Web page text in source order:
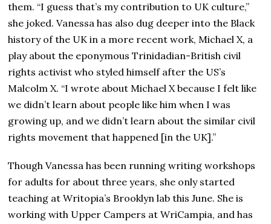
them. “I guess that’s my contribution to UK culture,”
she joked. Vanessa has also dug deeper into the Black
history of the UK in a more recent work, Michael X, a
play about the eponymous Trinidadian-British civil
rights activist who styled himself after the US’s
Malcolm X. “I wrote about Michael X because I felt like
we didn’t learn about people like him when I was
growing up, and we didn’t learn about the similar civil
rights movement that happened [in the UK].”
Though Vanessa has been running writing workshops
for adults for about three years, she only started
teaching at Writopia’s Brooklyn lab this June. She is
working with Upper Campers at WriCampia, and has